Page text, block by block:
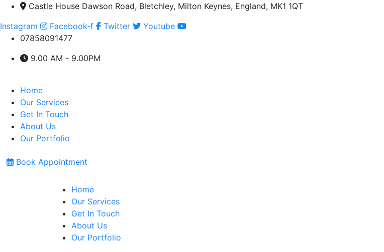
Castle House Dawson Road, Bletchley, Milton Keynes, England, MK1 1QT
Instagram
Facebook-f Twitter
Youtube
07858091477
9.00 AM - 9.00PM
Home
Our Services
Get In Touch
About Us
Our Portfolio
Book Appointment
Home
Our Services
Get In Touch
About Us
Our Portfolio